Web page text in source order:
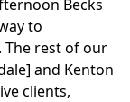
Becks
to
The rest of our
and Kenton
clients,